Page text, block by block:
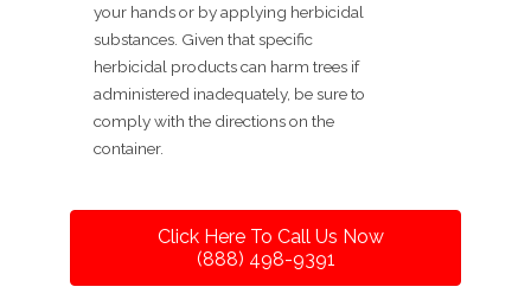
your hands or by applying herbicidal
substances. Given that specific
herbicidal products can harm trees if
administered inadequately, be sure to
comply with the directions on the
container.
Click Here To Call Us Now
(888) 498-9391